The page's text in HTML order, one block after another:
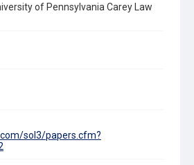
of Pennsylvania Carey Law
sol3/papers.cfm?